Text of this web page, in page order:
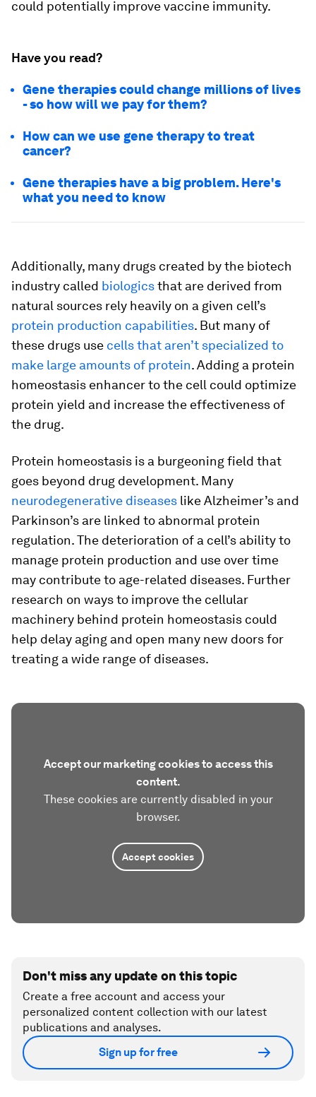
could potentially improve vaccine immunity.
Have you read?
Gene therapies could change millions of lives
- so how will we pay for them?
How can we use gene therapy to treat
cancer?
Gene therapies have a big problem. Here's
what you need to know
Additionally, many drugs created by the biotech
industry called biologicsthat are derived from
natural sources rely heavily on a given cell’s
protein production capabilities. But many of
these drugs use cells that aren’t specialized to
make large amounts of protein. Adding a protein
homeostasis enhancer to the cell could optimize
protein yield and increase the effectiveness of
the drug.
Protein homeostasis is a burgeoning field that
goes beyond drug development. Many
neurodegenerative diseases like Alzheimer’s and
Parkinson’s are linked to abnormal protein
regulation. The deterioration of a cell’s ability to
manage protein production and use over time
may contribute to age-related diseases. Further
research on ways to improve the cellular
machinery behind protein homeostasis could
help delay aging and open many new doors for
treating a wide range of diseases.
Accept our marketing cookies to access this
content.
These cookies are currently disabled in your
browser.
Accept cookies
Don't miss any update on this topic
Create a free account and access your
personalized content collection with our latest
publications and analyses.
Sign up for free